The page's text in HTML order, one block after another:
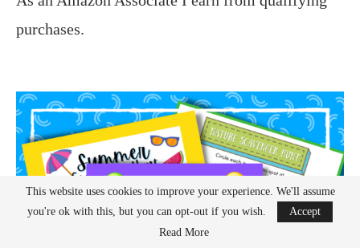
purchases.
This website uses cookies to improve your experience. We'll assume
you're ok with this, but you can opt-out if you wish.
Accept
Read More